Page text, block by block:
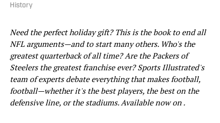
History
Need the perfect holiday gift? This is the book to end all
NFL arguments—and to start many others. Who's the
greatest quarterback of all time? Are the Packers of
Steelers the greatest franchise ever? Sports Illustrated's
team of experts debate everything that makes football,
football—whether it's the best players, the best on the
defensive line, or the stadiums. Available now on.